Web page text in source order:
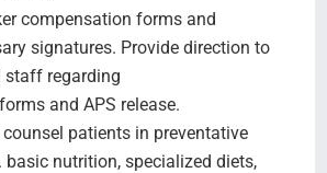
compensation forms and
signatures. Provide direction to
staff regarding
and APS release.
patients in preventative
basic nutrition, specialized diets,